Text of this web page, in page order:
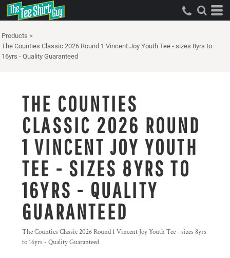
Products >
The Counties Classic 2026 Round 1 Vincent Joy Youth Tee - sizes 8yrs to
16yrs - Quality Guaranteed
THE COUNTIES
CLASSIC 2026 ROUND
1 VINCENT JOY YOUTH
TEE - SIZES 8YRS TO
16YRS - QUALITY
GUARANTEED
The Counties Classic 2026 Round 1 Vincent Joy Youth Tee - sizes 8yrs
to 16yrs - Quality Guaranteed